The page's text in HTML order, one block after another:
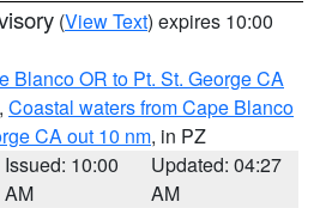
(View Text) expires 10:00
Blanco OR to Pt. St. George CA
, Coastal waters from Cape Blanco
CA out 10 nm, in PZ
Issued: 10:00
AM
Updated: 04:27
AM